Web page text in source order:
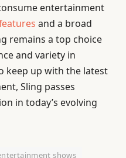
entertainment
and a broad
remains a top choice
and variety in
keep up with the latest
Sling passes
in today’s evolving
shows